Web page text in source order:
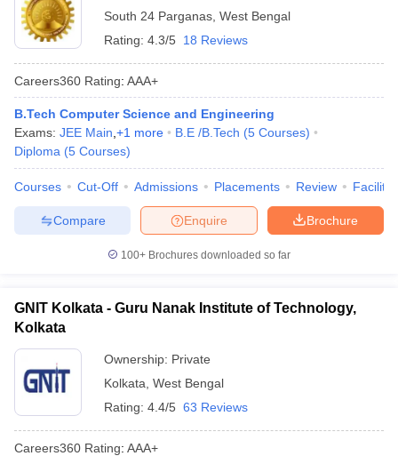
South 24 Parganas West Bengal
Rating: 4.3/5 18 Reviews
Careers360 Rating: AAA+
B.Tech Computer Science and Engineering
Exams: JEE Main +1 more B.E /B.Tech (5 Courses)
Diploma (5 Courses)
Courses Cut-Off Admissions Placements Review
Brochure
Enquire
Compare
100+ Brochures downloaded so far
GNIT Kolkata - Guru Nanak Institute of Technology,
Kolkata
Ownership: Private
Kolkata West Bengal
Rating: 4.4/5 63 Reviews
Careers360 Rating: AAA+